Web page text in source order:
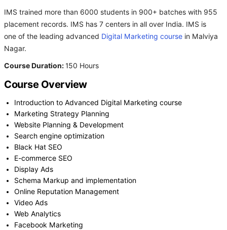
IMS trained more than 6000 students in 900+ batches with 955
placement records. IMS has 7 centers in all over India. IMS is
one of the leading advanced Digital Marketing course in Malviya
Nagar.
Course Duration:150 Hours
Course Overview
Introduction to Advanced Digital Marketing course
Marketing Strategy Planning
Website Planning & Development
Search engine optimization
Black Hat SEO
E-commerce SEO
Display Ads
Schema Markup and implementation
Online Reputation Management
Video Ads
Web Analytics
Facebook Marketing